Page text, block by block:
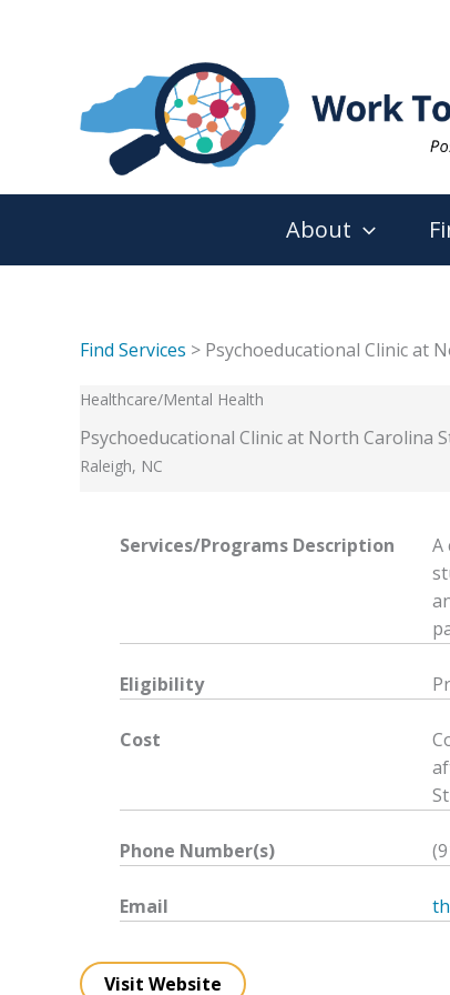
About
Find Services > Psychoeducational Clinic at
Healthcare/Mental Health
Psychoeducational Clinic at North Carolina
Raleigh, NC
Services/Programs Description
A
Eligibility
Cost
Phone Number(s)
Email
Visit Website